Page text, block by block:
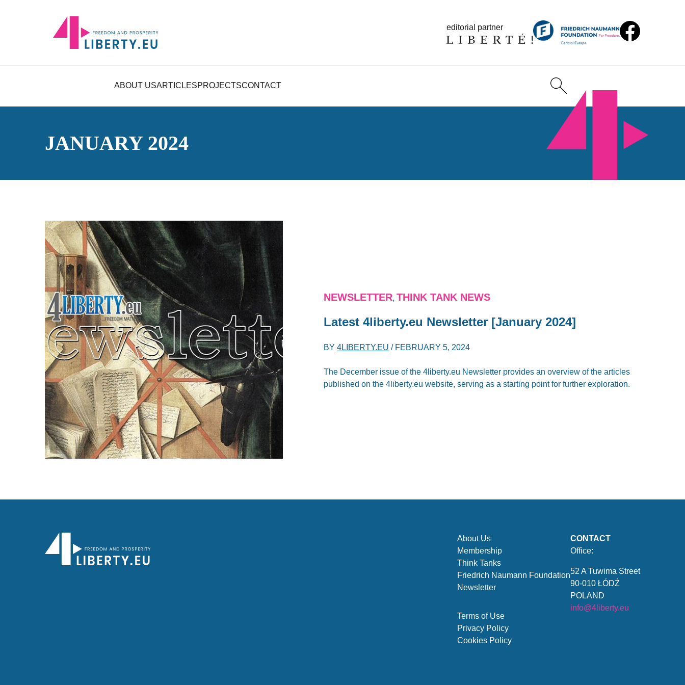
editorial partner
ABOUT USARTICLESPROJECTSCONTACT
JANUARY 2024
NEWSLETTER,THINK TANK NEWS
Latest 4liberty.eu Newsletter [January 2024]
BY4LIBERTY.EU / FEBRUARY 5, 2024
The December issue of the 4liberty.eu Newsletter provides an overview of the articles
published on the 4liberty.eu website, serving as a starting point for further exploration.
About Us
Membership
Think Tanks
Friedrich Naumann Foundation
Newsletter
Terms of Use
Privacy Policy
Cookies Policy
CONTACT
Office:
52 A Tuwima Street
90-010 ŁÓDŹ
POLAND
info@4liberty.eu